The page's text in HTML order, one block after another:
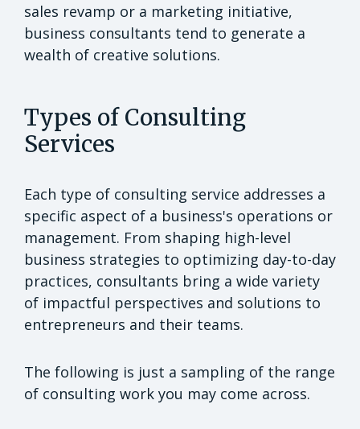
sales revamp or a marketing initiative,
business consultants tend to generate a
wealth of creative solutions.
Types of Consulting
Services
Each type of consulting service addresses a
specific aspect of a business's operations or
management. From shaping high-level
business strategies to optimizing day-to-day
practices, consultants bring a wide variety
of impactful perspectives and solutions to
entrepreneurs and their teams.
The following is just a sampling of the range
of consulting work you may come across.